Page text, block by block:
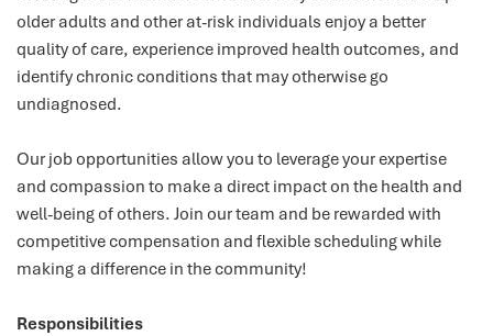
older adults and other at-risk individuals enjoy a better
quality of care, experience improved health outcomes, and
identify chronic conditions that may otherwise go
undiagnosed.
Our job opportunities allow you to leverage your expertise
and compassion to make a direct impact on the health and
well-being of others. Join our team and be rewarded with
competitive compensation and flexible scheduling while
making a difference in the community!
Responsibilities